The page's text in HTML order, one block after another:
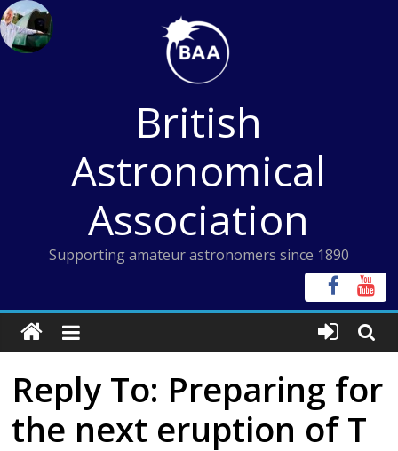
Skip
to
content
British
Astronomical
Association
Supporting amateur astronomers since 1890
Reply To: Preparing for
the next eruption of T